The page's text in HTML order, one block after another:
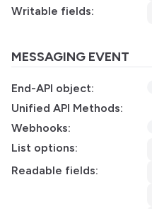
Writable fields:
MESSAGING EVENT
End-API object:
Unified API Methods:
Webhooks:
List options:
Readable fields: